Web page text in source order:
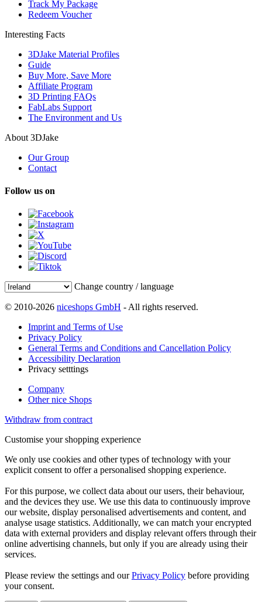
Track My Package
Redeem Voucher
Interesting Facts
3DJake Material Profiles
Guide
Buy More, Save More
Affiliate Program
3D Printing FAQs
FabLabs Support
The Environment and Us
About 3DJake
Our Group
Contact
Follow us on
Change country / language
© 2010-2026 niceshops GmbH - All rights reserved.
Imprint and Terms of Use
Privacy Policy
General Terms and Conditions and Cancellation Policy
Accessibility Declaration
Privacy setttings
Company
Other nice Shops
Withdraw from contract
Customise your shopping experience
We only use cookies and other types of technology with your
explicit consent to offer a personalised shopping experience.
For this purpose, we collect data about our users, their behaviour,
and the devices they use. We use this data to continuously improve
our website, display personalised advertisements and content, and
analyse usage statistics. Additionally, we can match your encrypted
data with external providers and display relevant offers through their
online advertising channels, but only if you are already using their
services.
Please review the settings and ourPrivacy Policy before providing
your consent.